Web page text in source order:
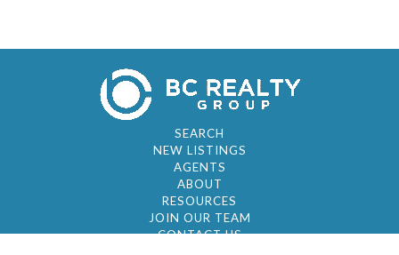
SEARCH
NEW LISTINGS
AGENTS
ABOUT
RESOURCES
JOIN OUR TEAM
CONTACT US